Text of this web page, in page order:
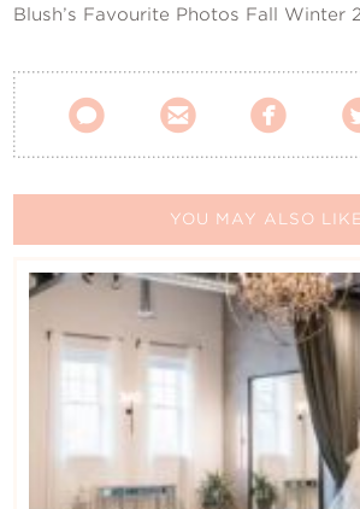
Blush’s Favourite Photos Fall Winter
  
YOU MAY ALSO